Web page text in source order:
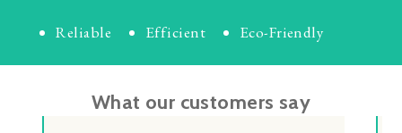
Reliable Efficient Eco-Friendly
What our customers say